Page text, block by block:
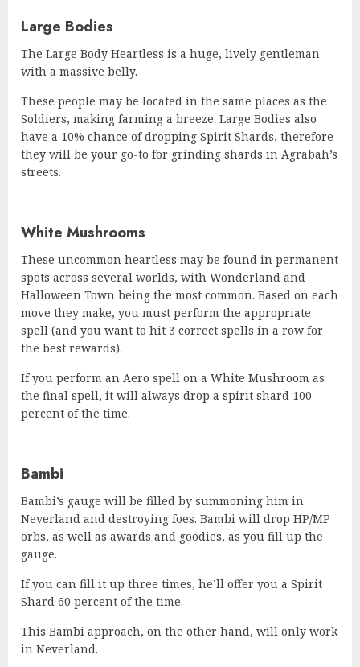
Large Bodies
The Large Body Heartless is a huge, lively gentleman
with a massive belly.
These people may be located in the same places as the
Soldiers, making farming a breeze. Large Bodies also
have a 10% chance of dropping Spirit Shards, therefore
they will be your go-to for grinding shards in Agrabah’s
streets.
White Mushrooms
These uncommon heartless may be found in permanent
spots across several worlds, with Wonderland and
Halloween Town being the most common. Based on each
move they make, you must perform the appropriate
spell (and you want to hit 3 correct spells in a row for
the best rewards).
If you perform an Aero spell on a White Mushroom as
the final spell, it will always drop a spirit shard 100
percent of the time.
Bambi
Bambi’s gauge will be filled by summoning him in
Neverland and destroying foes. Bambi will drop HP/MP
orbs, as well as awards and goodies, as you fill up the
gauge.
If you can fill it up three times, he’ll offer you a Spirit
Shard 60 percent of the time.
This Bambi approach, on the other hand, will only work
in Neverland.